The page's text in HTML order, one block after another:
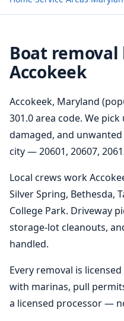
Boat
Accokeek
Accokeek, Maryland
301.0 area code. We
damaged, and
city — 20601, 20607,
Local crews work
Silver Spring, Bethesda,
College Park. Driveway
storage-lot cleanouts,
handled.
Every removal is
with marinas, pull
a licensed processor —